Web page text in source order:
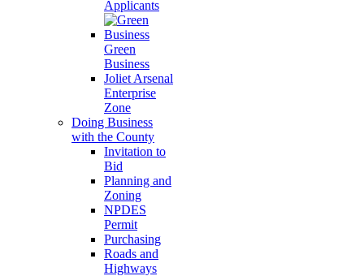
Applicants
Green
Business
Joliet Arsenal
Enterprise
Zone
Doing Business
with the County
Invitation to
Bid
Planning and
Zoning
NPDES
Permit
Purchasing
Roads and
Highways